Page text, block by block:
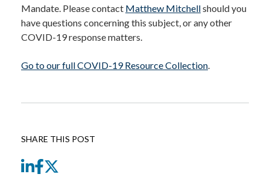
Mandate. Please contact Matthew Mitchellshould you
have questions concerning this subject, or any other
COVID-19 response matters.
Go to our full COVID-19 Resource Collection.
SHARE THIS POST
LinkedIn
Facebook